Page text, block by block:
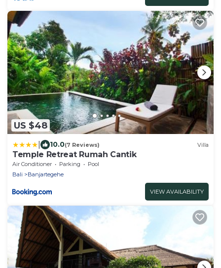
US $48
10.0(7 Reviews) Villa
Temple Retreat Rumah Cantik
Air Conditioner Parking
Pool
Bali
Banjartegehe
VIEW AVAILABILITY